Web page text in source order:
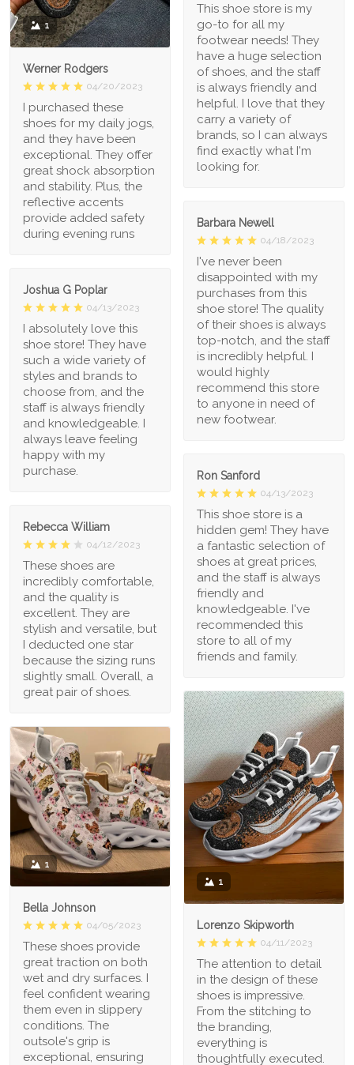
1
Werner Rodgers
04/20/2023
I purchased these
shoes for my daily jogs,
and they have been
exceptional. They offer
great shock absorption
and stability. Plus, the
reflective accents
provide added safety
during evening runs
This shoe store is my
go-to for all my
footwear needs! They
have a huge selection
of shoes, and the staff
is always friendly and
helpful. I love that they
carry a variety of
brands, so I can always
find exactly what I'm
looking for.
Barbara Newell
04/18/2023
I've never been
disappointed with my
purchases from this
shoe store! The quality
of their shoes is always
top-notch, and the staff
is incredibly helpful. I
would highly
recommend this store
to anyone in need of
new footwear.
Joshua G Poplar
04/13/2023
I absolutely love this
shoe store! They have
such a wide variety of
styles and brands to
choose from, and the
staff is always friendly
and knowledgeable. I
always leave feeling
happy with my
purchase.
Ron Sanford
04/13/2023
This shoe store is a
hidden gem! They have
a fantastic selection of
shoes at great prices,
and the staff is always
friendly and
knowledgeable. I've
recommended this
store to all of my
friends and family.
Rebecca William
04/12/2023
These shoes are
incredibly comfortable,
and the quality is
excellent. They are
stylish and versatile, but
I deducted one star
because the sizing runs
slightly small. Overall, a
great pair of shoes.
1
Lorenzo Skipworth
04/11/2023
The attention to detail
in the design of these
shoes is impressive.
From the stitching to
the branding,
everything is
thoughtfully executed.
1
Bella Johnson
04/05/2023
These shoes provide
great traction on both
wet and dry surfaces. I
feel confident wearing
them even in slippery
conditions. The
outsole's grip is
exceptional, ensuring